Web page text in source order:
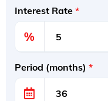
Interest Rate *
%
Period (months) *